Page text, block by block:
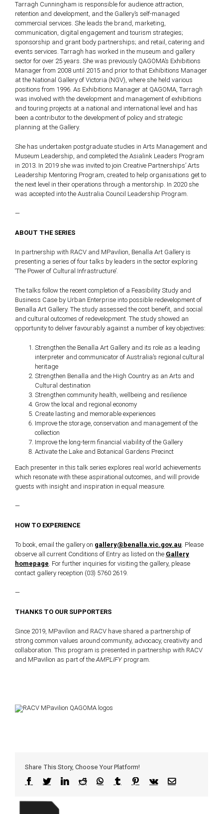
Tarragh Cunningham is responsible for audience attraction,
retention and development, and the Gallery’s self-managed
commercial services. She leads the brand, marketing,
communication, digital engagement and tourism strategies;
sponsorship and grant body partnerships; and retail, catering and
events services. Tarragh has worked in the museum and gallery
sector for over 25 years. She was previously QAGOMA’s Exhibitions
Manager from 2008 until 2015 and prior to that Exhibitions Manager
at the National Gallery of Victoria (NGV), where she held various
positions from 1996. As Exhibitions Manager at QAGOMA, Tarragh
was involved with the development and management of exhibitions
and touring projects at a national and international level and has
been a contributor to the development of policy and strategic
planning at the Gallery.
She has undertaken postgraduate studies in Arts Management and
Museum Leadership, and completed the Asialink Leaders Program
in 2013. In 2019 she was invited to join Creative Partnerships’ Arts
Leadership Mentoring Program, created to help organisations get to
the next level in their operations through a mentorship. In 2020 she
was accepted into the Australia Council Leadership Program.
—
ABOUT THE SERIES
In partnership with RACV and MPavilion, Benalla Art Gallery is
presenting a series of four talks by leaders in the sector exploring
‘The Power of Cultural Infrastructure’.
The talks follow the recent completion of a Feasibility Study and
Business Case by Urban Enterprise into possible redevelopment of
Benalla Art Gallery. The study assessed the cost benefit, and social
and cultural outcomes of redevelopment. The study showed an
opportunity to deliver favourably against a number of key objectives:
Strengthen the Benalla Art Gallery and its role as a leading
interpreter and communicator of Australia’s regional cultural
heritage
Strengthen Benalla and the High Country as an Arts and
Cultural destination
Strengthen community health, wellbeing and resilience
Grow the local and regional economy
Create lasting and memorable experiences
Improve the storage, conservation and management of the
collection
Improve the long-term financial viability of the Gallery
Activate the Lake and Botanical Gardens Precinct
Each presenter in this talk series explores real world achievements
which resonate with these aspirational outcomes, and will provide
guests with insight and inspiration in equal measure.
—
HOW TO EXPERIENCE
To book, email the gallery on gallery@benalla.vic.gov.au. Please
observe all current Conditions of Entry as listed on the Gallery
homepage. For further inquiries for visiting the gallery, please
contact gallery reception (03) 5760 2619.
—
THANKS TO OUR SUPPORTERS
Since 2019, MPavilion and RACV have shared a partnership of
strong common values around community, advocacy, creativity and
collaboration. This program is presented in partnership with RACV
and MPavilion as part of theAMPLIFYprogram.
Share This Story, Choose Your Platform!
Facebook
TwitterLinkedIn
RedditWhatsApp
TumblrPinterest
Vk Email